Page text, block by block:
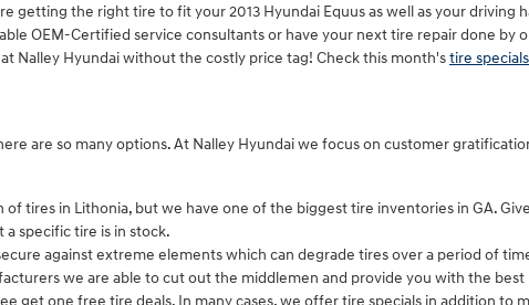
getting the right tire to fit your 2013 Hyundai Equus as well as your driving
OEM-Certified service consultants or have your next tire repair done by
Nalley Hyundai without the costly price tag! Check this month'stire
are so many options. At Nalley Hyundai we focus on customer
tires in Lithonia, but we have one of the biggest tire inventories in GA.
specific tire is in stock.
against extreme elements which can degrade tires over a period of
we are able to cut out the middlemen and provide you with the best
get one free tire deals. In many cases, we offer tire specials in addition to